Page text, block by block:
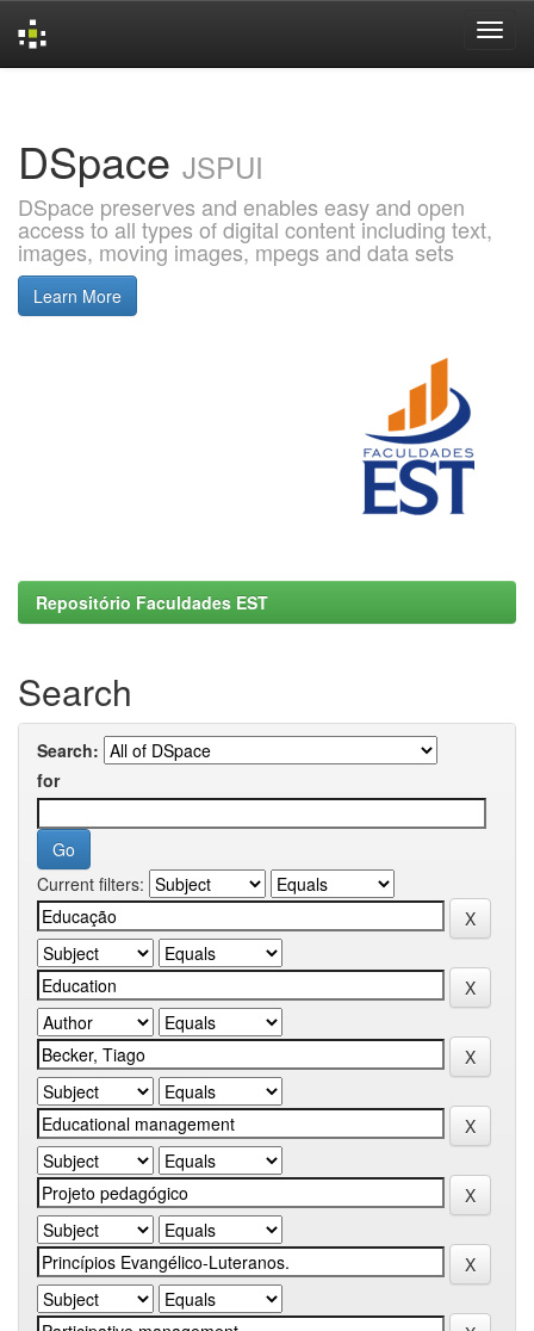
DSpace JSPUI
DSpace preserves and enables easy and open
access to all types of digital content including text,
images, moving images, mpegs and data sets
Learn More
Repositório Faculdades EST
Search
Search:
for
Current filters: